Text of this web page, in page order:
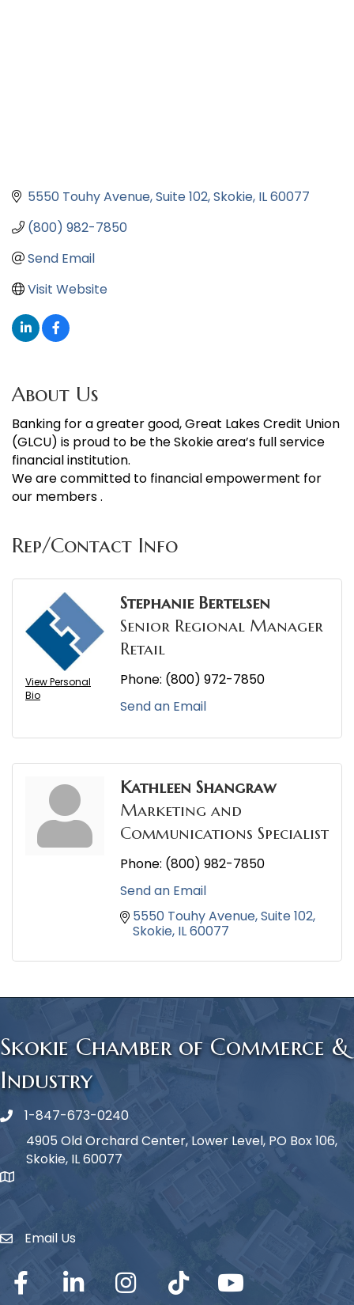
5550 Touhy Avenue Suite 102 Skokie IL60077
(800) 982-7850
Send Email
Visit Website
About Us
Banking for a greater good, Great Lakes Credit Union
(GLCU) is proud to be the Skokie area’s full service
financial institution.
We are committed to financial empowerment for
our members .
Rep/Contact Info
View Personal
Bio
Stephanie Bertelsen
Senior Regional Manager
Retail
Phone: (800) 972-7850
Send an Email
Kathleen Shangraw
Marketing and
Communications Specialist
Phone: (800) 982-7850
Send an Email
5550 Touhy Avenue Suite 102
Skokie IL60077
Skokie Chamber of Commerce &
Industry
Phone icon
1-847-673-0240
map icon
4905 Old Orchard Center, Lower Level, PO Box 106,
Skokie, IL 60077
Envelope Icon
Email Us
Facebook LinkedIn Instagram TikTok YouTube